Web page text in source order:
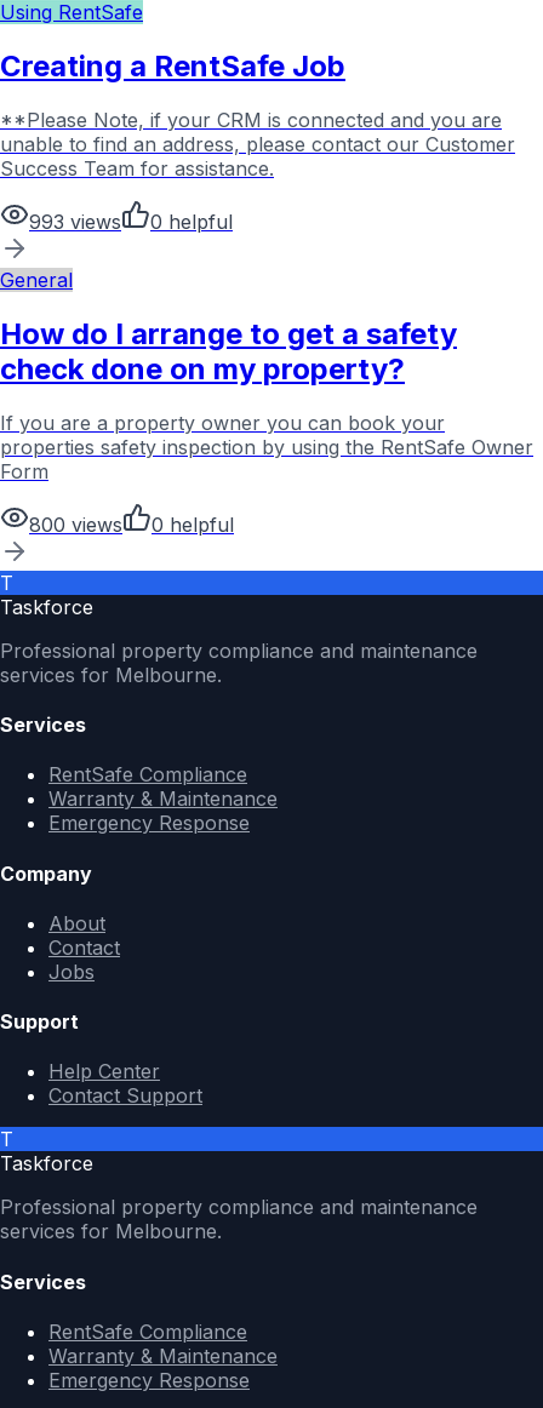
Using RentSafe
Creating a RentSafe Job
**Please Note, if your CRM is connected and you are
unable to find an address, please contact our Customer
Success Team for assistance.
993 views 0 helpful
General
How do I arrange to get a safety
check done on my property?
If you are a property owner you can book your
properties safety inspection by using the RentSafe Owner
Form
800 views 0 helpful
T
Taskforce
Professional property compliance and maintenance
services for Melbourne.
Services
RentSafe Compliance
Warranty & Maintenance
Emergency Response
Company
About
Contact
Jobs
Support
Help Center
Contact Support
T
Taskforce
Professional property compliance and maintenance
services for Melbourne.
Services
RentSafe Compliance
Warranty & Maintenance
Emergency Response